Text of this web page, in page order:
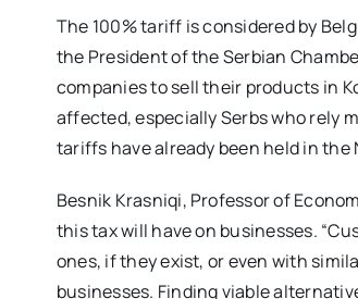
The 100% tariff is considered by
the President of the Serbian
companies to sell their products in
affected, especially Serbs who rely
tariffs have already been held in the
Besnik Krasniqi, Professor of
this tax will have on businesses.
ones, if they exist, or even with
businesses. Finding viable